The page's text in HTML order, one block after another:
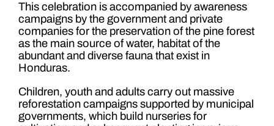
This celebration is accompanied by awareness
campaigns by the government and private
companies for the preservation of the pine forest
as the main source of water, habitat of the
abundant and diverse fauna that exist in
Honduras.
Children, youth and adults carry out massive
reforestation campaigns supported by municipal
governments, which build nurseries for